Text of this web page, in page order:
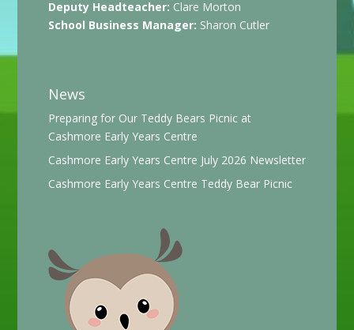
Deputy Headteacher: Clare Morton
School Business Manager: Sharon Cutler
News
Preparing for Our Teddy Bears Picnic at
Cashmore Early Years Centre
Cashmore Early Years Centre July 2026 Newsletter
Cashmore Early Years Centre Teddy Bear Picnic